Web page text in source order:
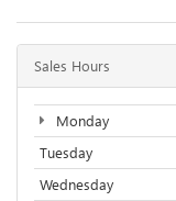
Sales Hours
Monday
Tuesday
Wednesday